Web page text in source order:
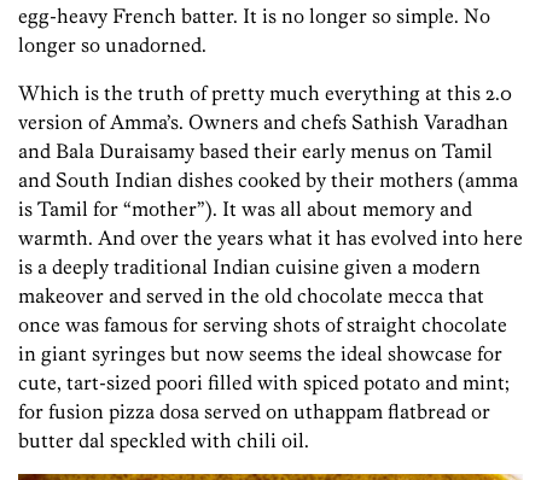
egg-heavy French batter. It is no longer so simple. No
longer so unadorned.
Which is the truth of pretty much everything at this 2.0
version of Amma’s. Owners and chefs Sathish Varadhan
and Bala Duraisamy based their early menus on Tamil
and South Indian dishes cooked by their mothers (amma
is Tamil for “mother”). It was all about memory and
warmth. And over the years what it has evolved into here
is a deeply traditional Indian cuisine given a modern
makeover and served in the old chocolate mecca that
once was famous for serving shots of straight chocolate
in giant syringes but now seems the ideal showcase for
cute, tart-sized poori filled with spiced potato and mint;
for fusion pizza dosa served on uthappam flatbread or
butter dal speckled with chili oil.